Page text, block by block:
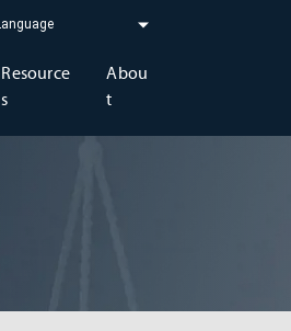
Resource
s
Abou
t